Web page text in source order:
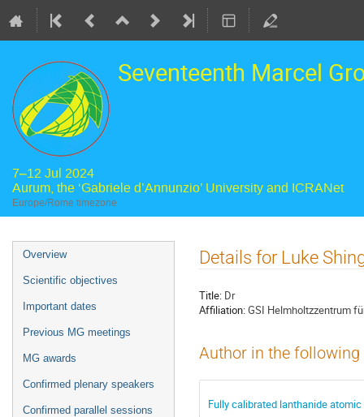
Seventeenth Marcel
7–12 Jul 2024
Aurum, the ‘Gabriele d’Annunzio’ University and ICRANet
Europe/Rome timezone
Event
menu
Overview
Scientific objectives
Important dates
Previous MG meetings
MG awards
Confirmed plenary speakers
Confirmed parallel sessions
Details for Luke
Title: Dr
Affiliation:GSI Helmholtzzentrum
Author in the
Fully calibrated lanthanide